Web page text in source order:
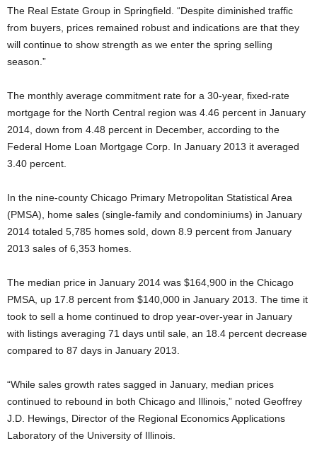
The Real Estate Group in Springfield. “Despite diminished traffic
from buyers, prices remained robust and indications are that they
will continue to show strength as we enter the spring selling
season.”
The monthly average commitment rate for a 30-year, fixed-rate
mortgage for the North Central region was 4.46 percent in January
2014, down from 4.48 percent in December, according to the
Federal Home Loan Mortgage Corp. In January 2013 it averaged
3.40 percent.
In the nine-county Chicago Primary Metropolitan Statistical Area
(PMSA), home sales (single-family and condominiums) in January
2014 totaled 5,785 homes sold, down 8.9 percent from January
2013 sales of 6,353 homes.
The median price in January 2014 was $164,900 in the Chicago
PMSA, up 17.8 percent from $140,000 in January 2013. The time it
took to sell a home continued to drop year-over-year in January
with listings averaging 71 days until sale, an 18.4 percent decrease
compared to 87 days in January 2013.
“While sales growth rates sagged in January, median prices
continued to rebound in both Chicago and Illinois,” noted Geoffrey
J.D. Hewings, Director of the Regional Economics Applications
Laboratory of the University of Illinois.